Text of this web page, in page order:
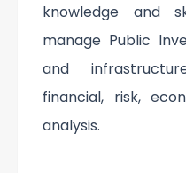
knowledge and
manage Public
and
financial, risk,
analysis.